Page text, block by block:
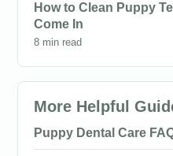
How to Clean Puppy
Come In
8 min read
More Helpful
Puppy Dental Care